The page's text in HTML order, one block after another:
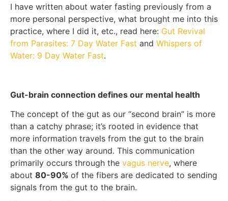
I have written about water fasting previously from a
more personal perspective, what brought me into this
practice, where I did it, etc., read here: Gut Revival
from Parasites: 7 Day Water Fast and Whispers of
Water: 9 Day Water Fast.
Gut-brain connection defines our mental health
The concept of the gut as our “second brain” is more
than a catchy phrase; it’s rooted in evidence that
more information travels from the gut to the brain
than the other way around. This communication
primarily occurs through the vagus nerve, where
about 80-90% of the fibers are dedicated to sending
signals from the gut to the brain.